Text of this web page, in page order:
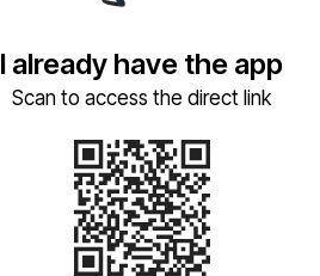
I already have the app
Scan to access the direct link